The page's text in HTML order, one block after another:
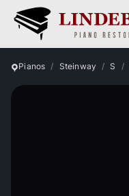
Pianos Steinway S